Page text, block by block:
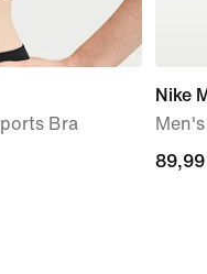
Bra
Nike
89,99